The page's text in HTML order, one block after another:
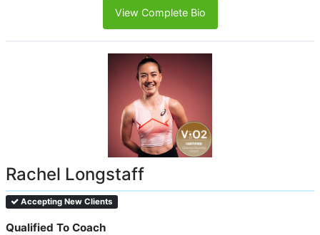
View Complete Bio
Rachel Longstaff
Accepting New Clients
Qualified To Coach